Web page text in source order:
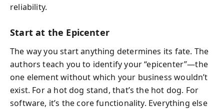
reliability.
Start at the Epicenter
The way you start anything determines its fate. The
authors teach you to identify your “epicenter”—the
one element without which your business wouldn’t
exist. For a hot dog stand, that’s the hot dog. For
software, it’s the core functionality. Everything else